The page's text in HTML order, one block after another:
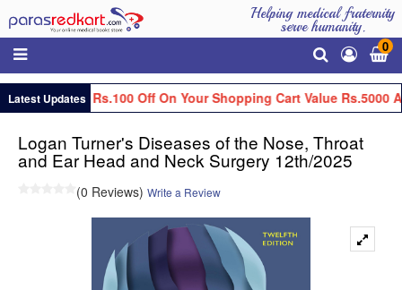
Helping medical fraternity
serve humanity.
0
Latest Updates
Get Flat Rs.100 Off On Your Shopping Cart Value Rs.5000
Logan Turner's Diseases of the Nose, Throat
and Ear Head and Neck Surgery 12th/2025
(0 Reviews) Write a Review